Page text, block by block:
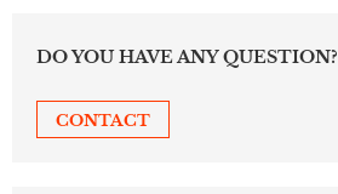
DO YOU HAVE ANY QUESTION?
CONTACT